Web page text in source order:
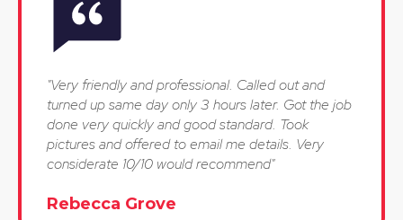
"Very friendly and professional. Called out and
turned up same day only 3 hours later. Got the job
done very quickly and good standard. Took
pictures and offered to email me details. Very
considerate 10/10 would recommend"
Rebecca Grove